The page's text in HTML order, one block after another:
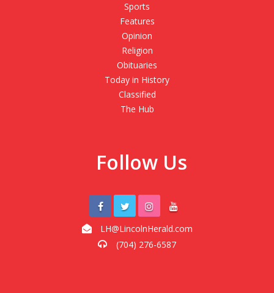
Sports
Features
Opinion
Religion
Obituaries
Today in History
Classified
The Hub
Follow Us
LH@LincolnHerald.com
(704) 276-6587